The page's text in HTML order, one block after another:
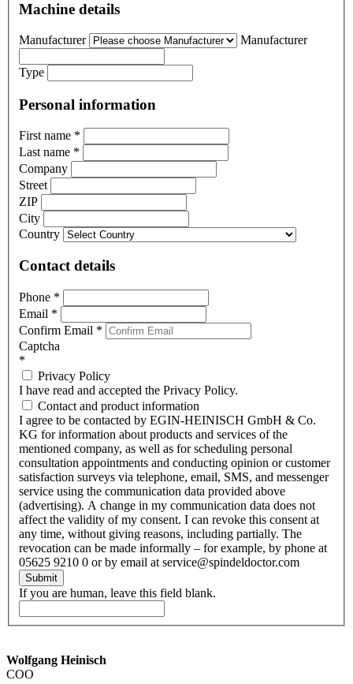
Machine details
Manufacturer Manufacturer
Type
Personal information
First name *
Last name *
Company
Street
ZIP
City
Country
Contact details
Phone *
Email *
Confirm Email *
Captcha
*
Privacy Policy
I have read and accepted the Privacy Policy.
Contact and product information
I agree to be contacted by EGIN-HEINISCH GmbH & Co.
KG for information about products and services of the
mentioned company, as well as for scheduling personal
consultation appointments and conducting opinion or customer
satisfaction surveys via telephone, email, SMS, and messenger
service using the communication data provided above
(advertising). A change in my communication data does not
affect the validity of my consent. I can revoke this consent at
any time, without giving reasons, including partially. The
revocation can be made informally – for example, by phone at
05625 9210 0 or by email at service@spindeldoctor.com
Submit
If you are human, leave this field blank.
Wolfgang Heinisch
COO